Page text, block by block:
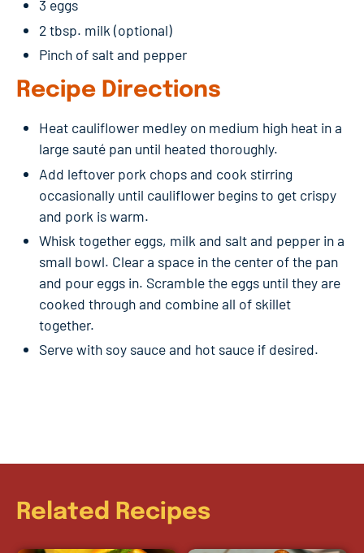
3 eggs
2 tbsp. milk (optional)
Pinch of salt and pepper
Recipe Directions
Heat cauliflower medley on medium high heat in a
large sauté pan until heated thoroughly.
Add leftover pork chops and cook stirring
occasionally until cauliflower begins to get crispy
and pork is warm.
Whisk together eggs, milk and salt and pepper in a
small bowl. Clear a space in the center of the pan
and pour eggs in. Scramble the eggs until they are
cooked through and combine all of skillet
together.
Serve with soy sauce and hot sauce if desired.
Related Recipes